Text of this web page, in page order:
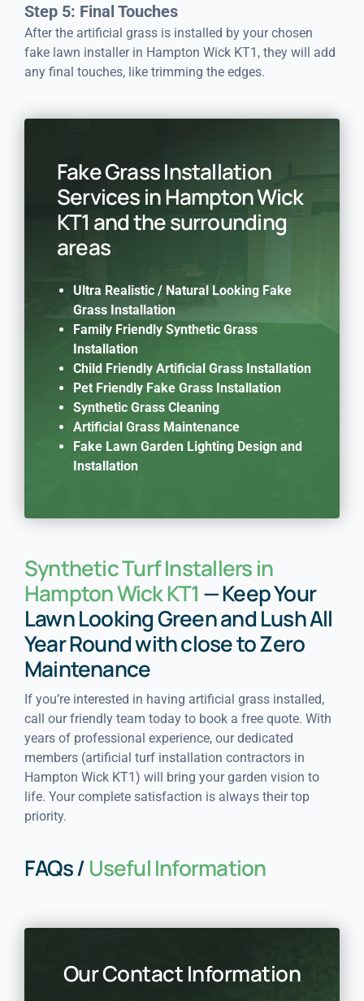
Step 5: Final Touches
After the artificial grass is installed by your chosen
fake lawn installer in Hampton Wick KT1, they will add
any final touches, like trimming the edges.
Fake Grass Installation
Services in Hampton Wick
KT1 and the surrounding
areas
Ultra Realistic / Natural Looking Fake
Grass Installation
Family Friendly Synthetic Grass
Installation
Child Friendly Artificial Grass Installation
Pet Friendly Fake Grass Installation
Synthetic Grass Cleaning
Artificial Grass Maintenance
Fake Lawn Garden Lighting Design and
Installation
Synthetic Turf Installers in
Hampton Wick KT1 — Keep Your
Lawn Looking Green and Lush All
Year Round with close to Zero
Maintenance
If you’re interested in having artificial grass installed,
call our friendly team today to book a free quote. With
years of professional experience, our dedicated
members (artificial turf installation contractors in
Hampton Wick KT1) will bring your garden vision to
life. Your complete satisfaction is always their top
priority.
FAQs /Useful Information
Our Contact Information